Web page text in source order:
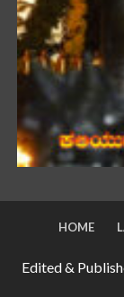
HOME
Edited &